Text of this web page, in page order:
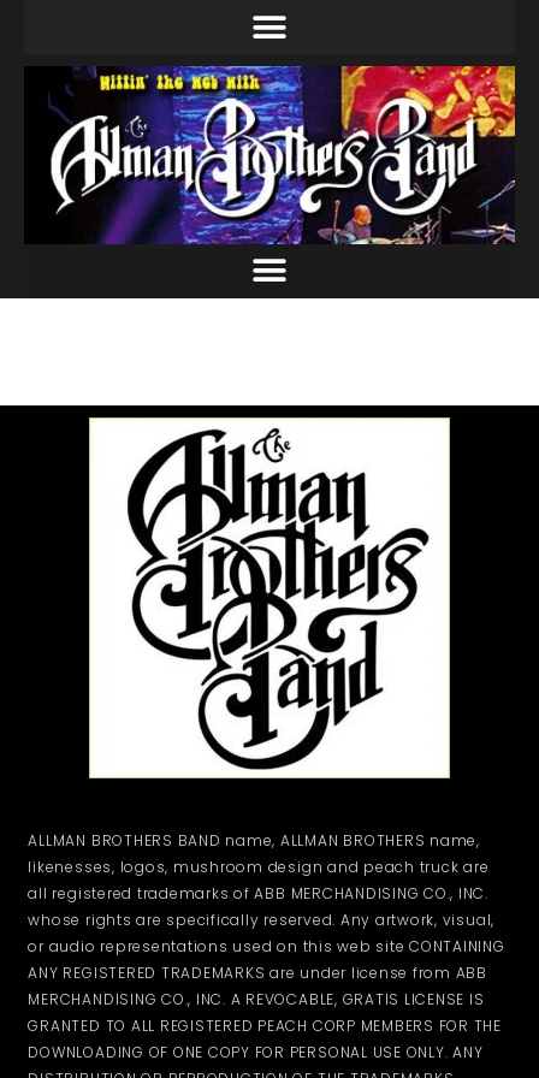
ALLMAN BROTHERS BAND name, ALLMAN BROTHERS name,
likenesses, logos, mushroom design and peach truck are
all registered trademarks of ABB MERCHANDISING CO., INC.
whose rights are specifically reserved. Any artwork, visual,
or audio representations used on this web site CONTAINING
ANY REGISTERED TRADEMARKS are under license from ABB
MERCHANDISING CO., INC. A REVOCABLE, GRATIS LICENSE IS
GRANTED TO ALL REGISTERED PEACH CORP MEMBERS FOR THE
DOWNLOADING OF ONE COPY FOR PERSONAL USE ONLY. ANY